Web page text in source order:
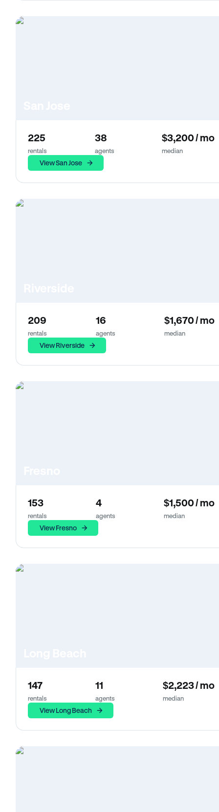
225
rentals
38
agents
$3,200 / mo
median
View San Jose
209
rentals
16
agents
$1,670 / mo
median
View Riverside
153
rentals
4
agents
$1,500 / mo
median
View Fresno
147
rentals
11
agents
$2,223 / mo
median
View Long Beach